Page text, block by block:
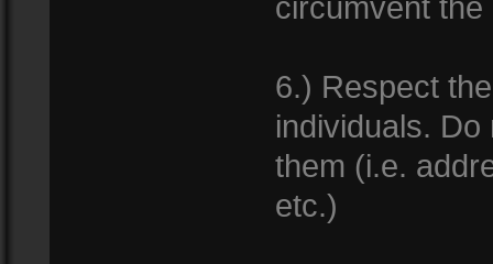
circumvent
6.) Respect
individuals.
them (i.e.
etc.)